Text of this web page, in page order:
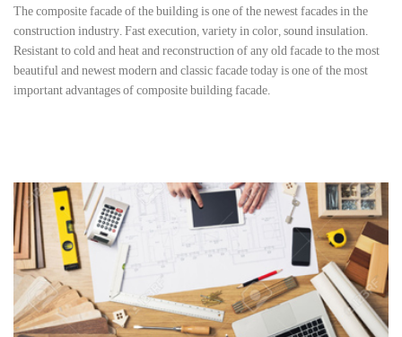
The composite facade of the building is one of the newest facades in the
construction industry. Fast execution, variety in color, sound insulation.
Resistant to cold and heat and reconstruction of any old facade to the most
beautiful and newest modern and classic facade today is one of the most
important advantages of composite building facade.